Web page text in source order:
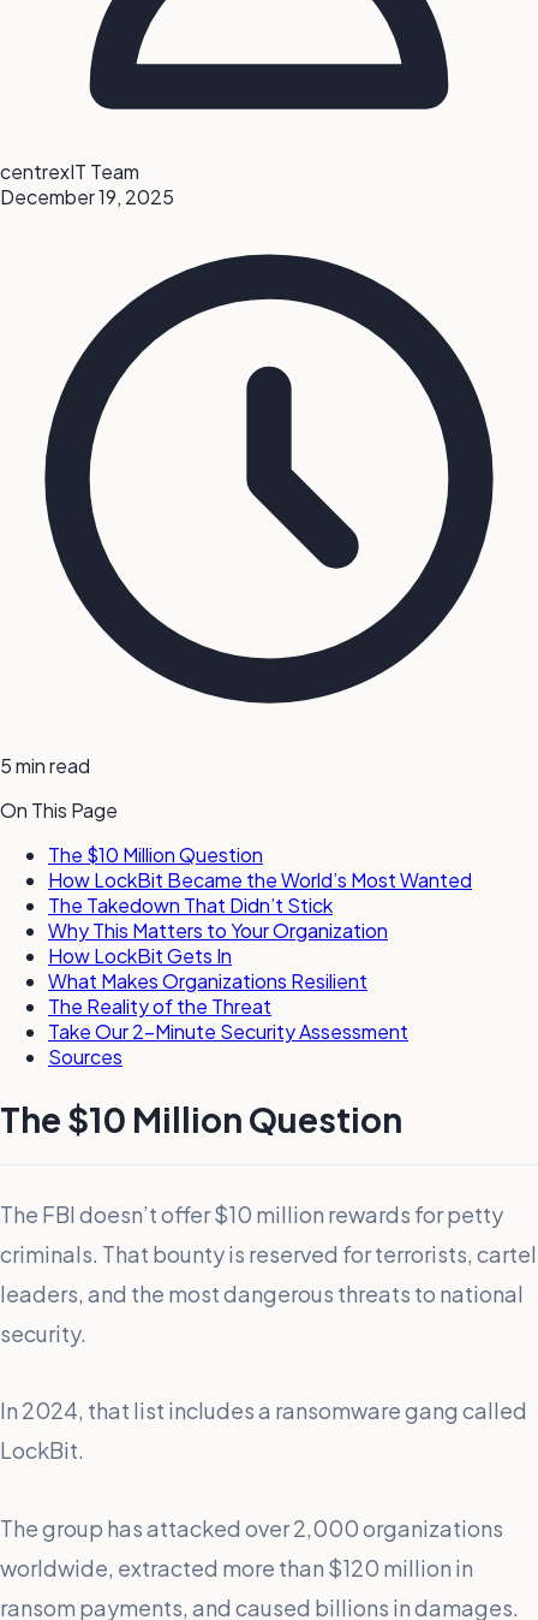
centrexIT Team
December 19, 2025
5 min read
On This Page
The $10 Million Question
How LockBit Became the World’s Most Wanted
The Takedown That Didn’t Stick
Why This Matters to Your Organization
How LockBit Gets In
What Makes Organizations Resilient
The Reality of the Threat
Take Our 2-Minute Security Assessment
Sources
The $10 Million Question
The FBI doesn’t offer $10 million rewards for petty
criminals. That bounty is reserved for terrorists, cartel
leaders, and the most dangerous threats to national
security.
In 2024, that list includes a ransomware gang called
LockBit.
The group has attacked over 2,000 organizations
worldwide, extracted more than $120 million in
ransom payments, and caused billions in damages.